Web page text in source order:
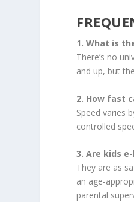
1. What is
There’s no
and up, but
2. How fast
Speed varies
controlled
3. Are kids
They are as
an age-
parental